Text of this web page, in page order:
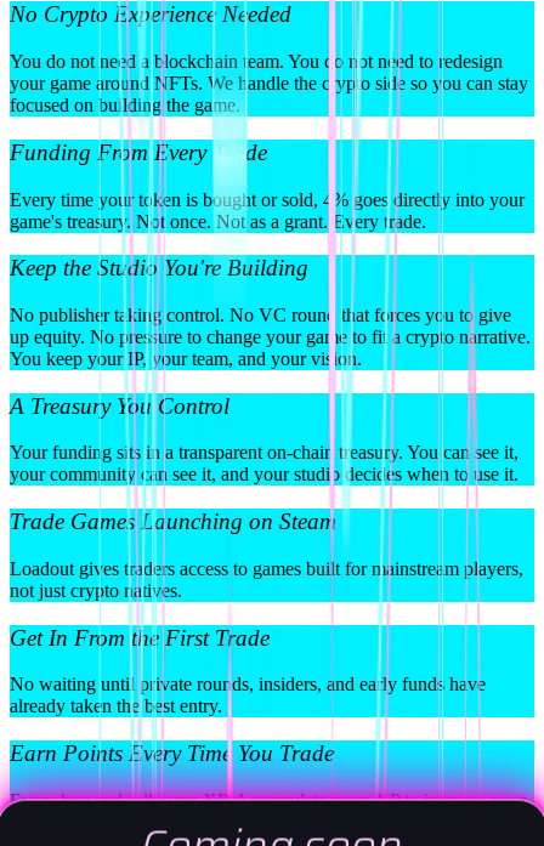
No Crypto Experience Needed
You do not need a blockchain team. You do not need to redesign
your game around NFTs. We handle the crypto side so you can stay
focused on building the game.
Funding From Every Trade
Every time your token is bought or sold, 4% goes directly into your
game's treasury. Not once. Not as a grant. Every trade.
Keep the Studio You're Building
No publisher taking control. No VC round that forces you to give
up equity. No pressure to change your game to fit a crypto narrative.
You keep your IP, your team, and your vision.
A Treasury You Control
Your funding sits in a transparent on-chain treasury. You can see it,
your community can see it, and your studio decides when to use it.
Trade Games Launching on Steam
Loadout gives traders access to games built for mainstream players,
not just crypto natives.
Get In From the First Trade
No waiting until private rounds, insiders, and early funds have
already taken the best entry.
Earn Points Every Time You Trade
Every buy and sell earns XP. Accumulate more XP to increase your